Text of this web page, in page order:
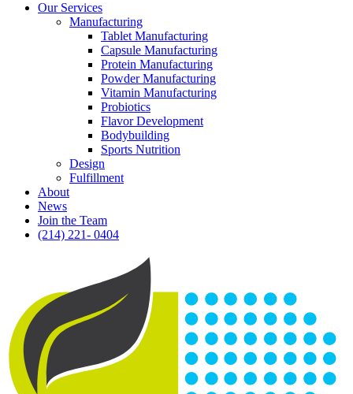
Our Services
Manufacturing
Tablet Manufacturing
Capsule Manufacturing
Protein Manufacturing
Powder Manufacturing
Vitamin Manufacturing
Probiotics
Flavor Development
Bodybuilding
Sports Nutrition
Design
Fulfillment
About
News
Join the Team
(214) 221- 0404